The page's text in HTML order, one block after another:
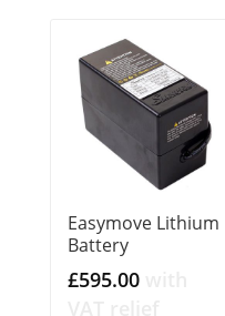
Easymove Lithium
Battery
£595.00